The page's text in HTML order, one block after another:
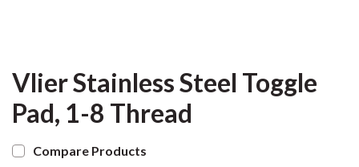
Vlier Stainless Steel Toggle
Pad, 1-8 Thread
Compare Products